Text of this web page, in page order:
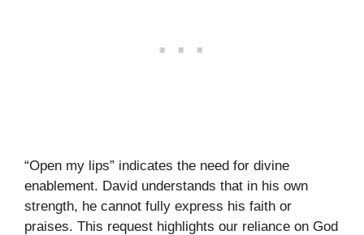
“Open my lips” indicates the need for divine
enablement. David understands that in his own
strength, he cannot fully express his faith or
praises. This request highlights our reliance on God